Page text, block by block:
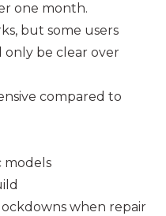
one month.
but some users
be clear over
compared to
models
when repair